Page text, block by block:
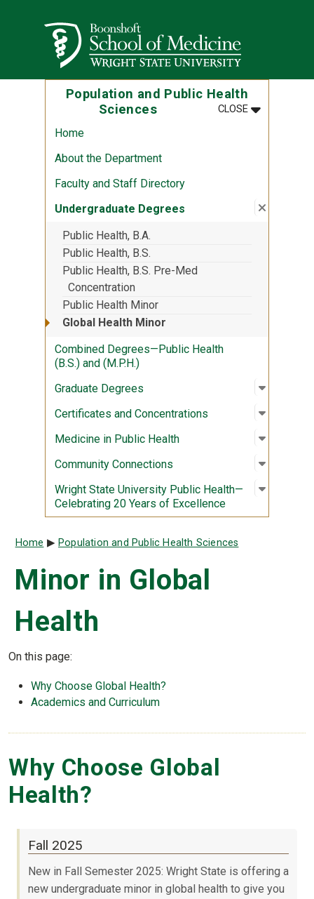
Wright State University
Population and Public Health
Sciences
CLOSEMENU
:
Home
About the Department
Faculty and Staff Directory
Undergraduate Degrees
Close
:
Public Health, B.A.
Public Health, B.S.
Public Health, B.S. Pre-Med
Concentration
Public Health Minor
Global Health Minor
Combined Degrees—Public Health
(B.S.) and (M.P.H.)
Graduate Degrees
Open
:
Certificates and Concentrations Open
:
Medicine in Public Health Open
:
Community Connections Open
:
Wright State University Public Health—
Celebrating 20 Years of Excellence
Open
:
Breadcrumb
Home Population and Public Health Sciences
Minor in Global
Health
On this page:
Why Choose Global Health?
Academics and Curriculum
Why Choose Global
Health?
Fall 2025
New in Fall Semester 2025: Wright State is offering a
new undergraduate minor in global health to give you